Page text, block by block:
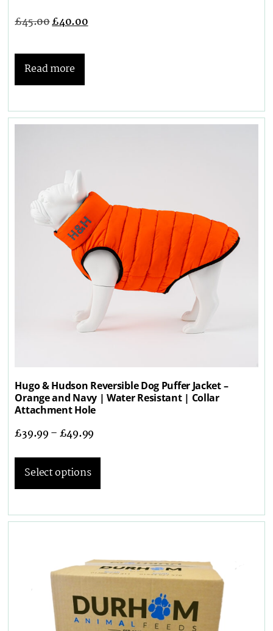
£45.00£40.00
Read more
Hugo & Hudson Reversible Dog Puffer Jacket –
Orange and Navy | Water Resistant | Collar
Attachment Hole
£39.99–£49.99
Select options